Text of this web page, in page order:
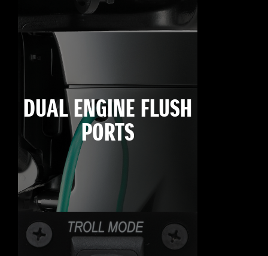
DUAL ENGINE FLUSH
PORTS